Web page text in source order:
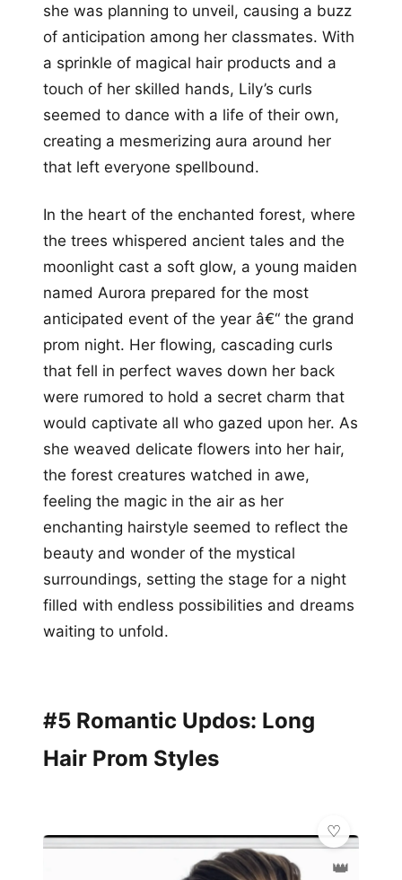
she was planning to unveil, causing a buzz
of anticipation among her classmates. With
a sprinkle of magical hair products and a
touch of her skilled hands, Lily’s curls
seemed to dance with a life of their own,
creating a mesmerizing aura around her
that left everyone spellbound.
In the heart of the enchanted forest, where
the trees whispered ancient tales and the
moonlight cast a soft glow, a young maiden
named Aurora prepared for the most
anticipated event of the year â€“ the grand
prom night. Her flowing, cascading curls
that fell in perfect waves down her back
were rumored to hold a secret charm that
would captivate all who gazed upon her. As
she weaved delicate flowers into her hair,
the forest creatures watched in awe,
feeling the magic in the air as her
enchanting hairstyle seemed to reflect the
beauty and wonder of the mystical
surroundings, setting the stage for a night
filled with endless possibilities and dreams
waiting to unfold.
#5 Romantic Updos: Long
Hair Prom Styles
👑